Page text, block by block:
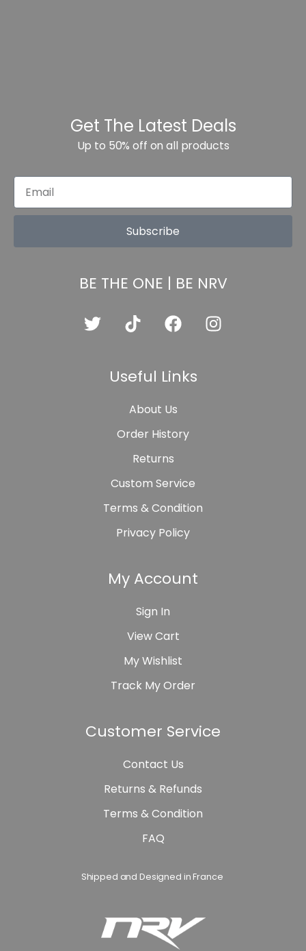
Get The Latest Deals
Up to 50% off on all products
Subscribe
BE THE ONE | BE NRV
Useful Links
About Us
Order History
Returns
Custom Service
Terms & Condition
Privacy Policy
My Account
Sign In
View Cart
My Wishlist
Track My Order
Customer Service
Contact Us
Returns & Refunds
Terms & Condition
FAQ
Shipped and Designed in France